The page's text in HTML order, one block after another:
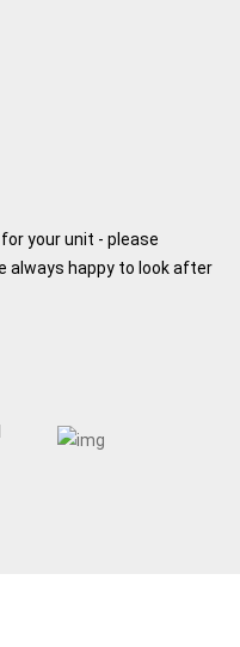
your unit - please
always happy to look after